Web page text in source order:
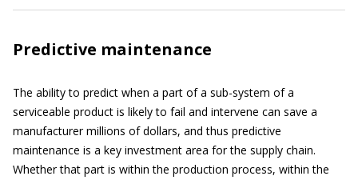
Predictive maintenance
The ability to predict when a part of a sub-system of a
serviceable product is likely to fail and intervene can save a
manufacturer millions of dollars, and thus predictive
maintenance is a key investment area for the supply chain.
Whether that part is within the production process, within the